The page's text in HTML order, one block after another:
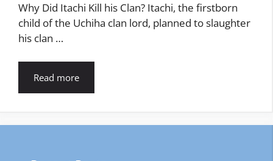
Why Did Itachi Kill his Clan? Itachi, the firstborn
child of the Uchiha clan lord, planned to slaughter
his clan …
Read more